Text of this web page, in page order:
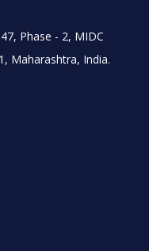
Phase - 2, MIDC
Maharashtra, India.